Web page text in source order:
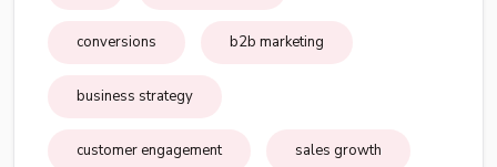
conversions b2b marketing
business strategy
customer engagement sales growth